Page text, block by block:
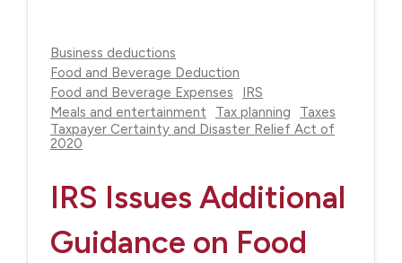
Business deductions
Food and Beverage Deduction
Food and Beverage Expenses
IRS
Meals and entertainment
Tax planning
Taxes
Taxpayer Certainty and Disaster Relief Act of
2020
IRS Issues Additional
Guidance on Food